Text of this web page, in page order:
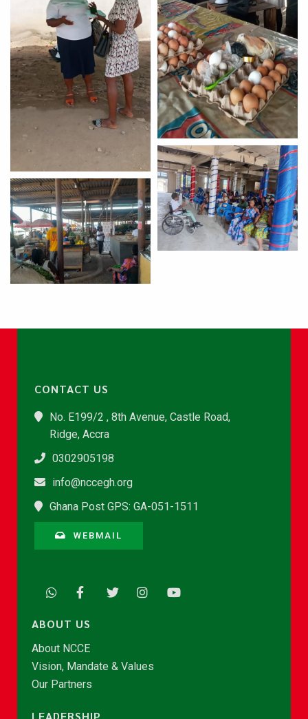
CONTACT US
No. E199/2 , 8th Avenue, Castle Road,
Ridge, Accra
0302905198
info@nccegh.org
Ghana Post GPS: GA-051-1511
WEBMAIL
ABOUT US
About NCCE
Vision, Mandate & Values
Our Partners
LEADERSHIP